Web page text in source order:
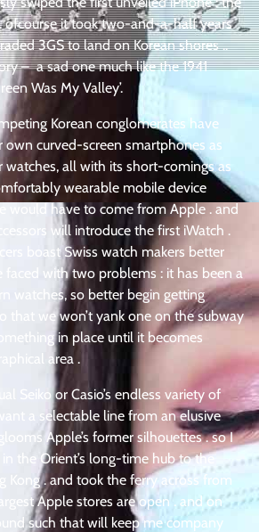
ofcourse it took two-and-a-half years
3GS to land on Korean shores ..
– a sad one much like the 1941
Was My Valley’.
Korean conglomerates have
own curved-screen smartphones as
watches, all with its short-comings as
wearable mobile device
would have to come from Apple . and
will introduce the first iWatch .
boast Swiss watch makers better
faced with two problems : it has been a
watches, so better begin getting
that we won’t yank one on the subway
in place until it becomes
area .
Seiko or Casio’s endless variety of
a selectable line from an elusive
Apple’s former silhouettes . so I
in the Orient’s long-time hub to the
Kong . and took the ferry across from
Apple stores are open . and on
such that will keep me company